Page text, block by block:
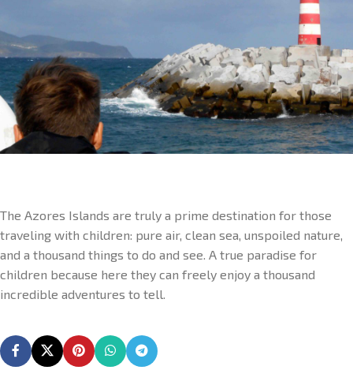
The Azores Islands are truly a prime destination for those
traveling with children: pure air, clean sea, unspoiled nature,
and a thousand things to do and see. A true paradise for
children because here they can freely enjoy a thousand
incredible adventures to tell.